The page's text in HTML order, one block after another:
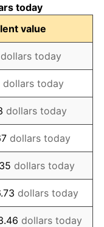
today
value
dollars today
dollars today
dollars today
dollars today
dollars today
dollars today
dollars today